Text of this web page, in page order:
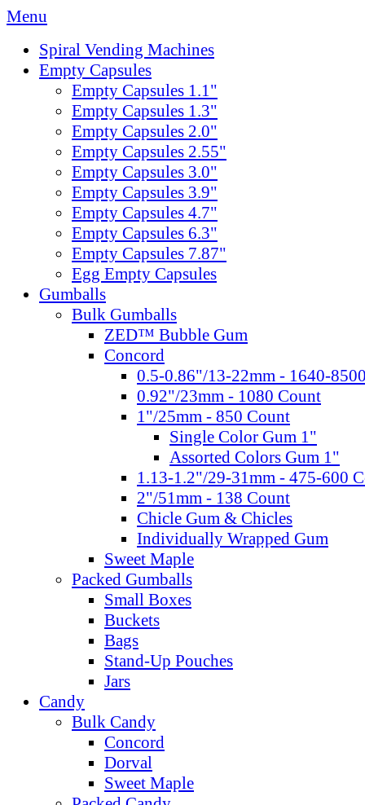
Menu
Spiral Vending Machines
Empty Capsules
Empty Capsules 1.1"
Empty Capsules 1.3"
Empty Capsules 2.0"
Empty Capsules 2.55"
Empty Capsules 3.0"
Empty Capsules 3.9"
Empty Capsules 4.7"
Empty Capsules 6.3"
Empty Capsules 7.87"
Egg Empty Capsules
Gumballs
Bulk Gumballs
ZED™ Bubble Gum
Concord
0.5-0.86"/13-22mm - 1640-
0.92"/23mm - 1080 Count
1"/25mm - 850 Count
Single Color Gum 1"
Assorted Colors Gum 1"
1.13-1.2"/29-31mm - 475-600
2"/51mm - 138 Count
Chicle Gum & Chicles
Individually Wrapped Gum
Sweet Maple
Packed Gumballs
Small Boxes
Buckets
Bags
Stand-Up Pouches
Jars
Candy
Bulk Candy
Concord
Dorval
Sweet Maple